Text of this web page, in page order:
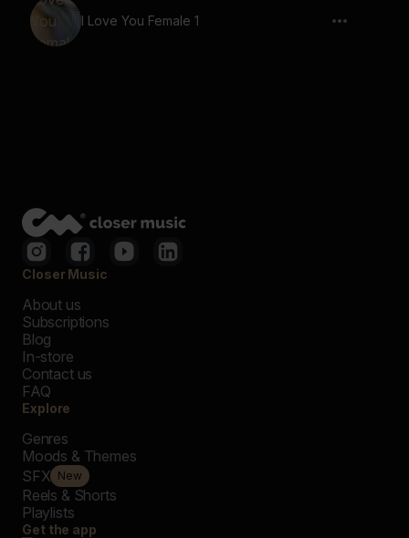
I Love You Female 1
Closer Music
About us
Subscriptions
Blog
In-store
Contact us
FAQ
Explore
Genres
Moods & Themes
SFX New
Reels & Shorts
Playlists
Get the app